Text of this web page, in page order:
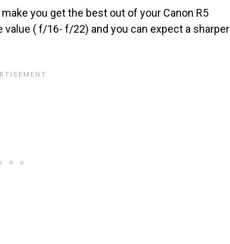
you get the best out of your Canon R5
value ( f/16- f/22) and you can expect a sharper